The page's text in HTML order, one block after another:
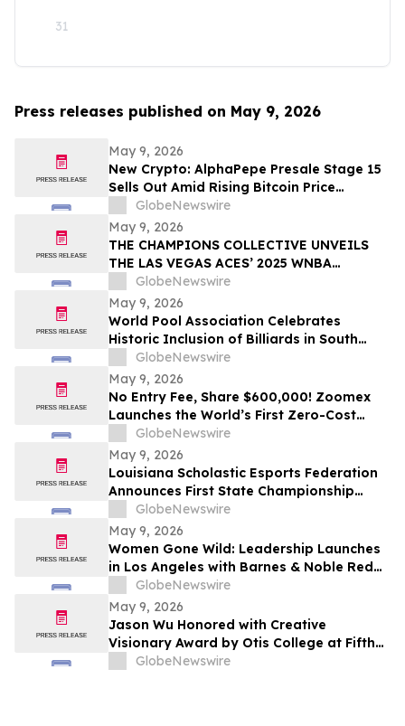
31
Press releases published on May 9, 2026
May 9, 2026
New Crypto: AlphaPepe Presale Stage 15
Sells Out Amid Rising Bitcoin Price
Prediction To $250,000
GlobeNewswire
May 9, 2026
THE CHAMPIONS COLLECTIVE UNVEILS
THE LAS VEGAS ACES’ 2025 WNBA
CHAMPIONSHIP RING
GlobeNewswire
May 9, 2026
World Pool Association Celebrates
Historic Inclusion of Billiards in South
American Games
GlobeNewswire
May 9, 2026
No Entry Fee, Share $600,000! Zoomex
Launches the World’s First Zero-Cost
Trading Competition: Let Skill Be Your
Only Asset
GlobeNewswire
May 9, 2026
Louisiana Scholastic Esports Federation
Announces First State Championship
EventGlobeNewswire
May 9, 2026
Women Gone Wild: Leadership Launches
in Los Angeles with Barnes & Noble Red
Carpet Event and Exclusive Godfrey Hotel
Rooftop Celebration
GlobeNewswire
May 9, 2026
Jason Wu Honored with Creative
Visionary Award by Otis College at Fifth
Annual Atelier Fundraiser and Fashion
GlobeNewswire